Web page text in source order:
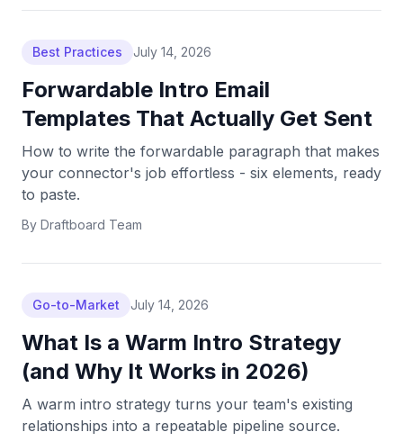
Best Practices July 14, 2026
Forwardable Intro Email
Templates That Actually Get Sent
How to write the forwardable paragraph that makes
your connector's job effortless - six elements, ready
to paste.
By Draftboard Team
Go-to-Market July 14, 2026
What Is a Warm Intro Strategy
(and Why It Works in 2026)
A warm intro strategy turns your team's existing
relationships into a repeatable pipeline source.